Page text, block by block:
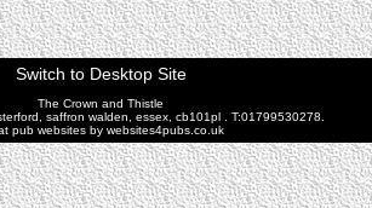
Switch to Desktop Site
The Crown and Thistle
saffron walden, essex, cb101pl . T:01799530278.
pub websites by websites4pubs.co.uk